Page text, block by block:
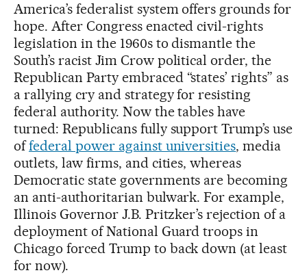
America’s federalist system offers grounds for
hope. After Congress enacted civil-rights
legislation in the 1960s to dismantle the
South’s racist Jim Crow political order, the
Republican Party embraced “states’ rights” as
a rallying cry and strategy for resisting
federal authority. Now the tables have
turned: Republicans fully support Trump’s use
offederal power against universities, media
outlets, law firms, and cities, whereas
Democratic state governments are becoming
an anti-authoritarian bulwark. For example,
Illinois Governor J.B. Pritzker’s rejection of a
deployment of National Guard troops in
Chicago forced Trump to back down (at least
for now).